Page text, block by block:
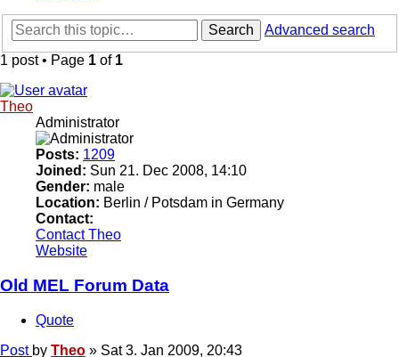
Search
Advanced search
1 post • Page 1 of 1
Theo
Administrator
Posts: 1209
Joined: Sun 21. Dec 2008, 14:10
Gender: male
Location: Berlin / Potsdam in Germany
Contact:
Contact Theo
Website
Old MEL Forum Data
Quote
Post by Theo » Sat 3. Jan 2009, 20:43